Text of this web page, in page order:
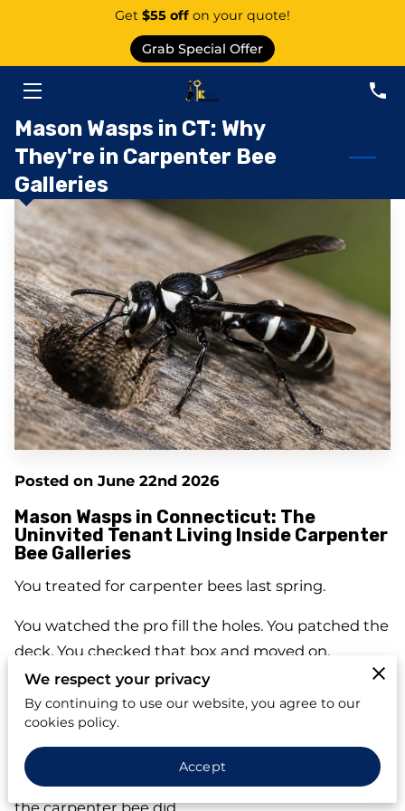
Get $55 off on your quote!
Grab Special Offer
PEST CONTROL SERVICE EAST GRANBY
ABOUT US
AREAS
KNOWLEDGE CENTER
CONTACT
PEST CATEGORIES
Mason Wasps in CT: Why
They're in Carpenter Bee
Galleries
Posted on June 22nd 2026
Mason Wasps in Connecticut: The
Uninvited Tenant Living Inside Carpenter
Bee Galleries
You treated for carpenter bees last spring.
You watched the pro fill the holes. You patched the
deck. You checked that box and moved on.
So why — why— is there a wasp flying in and out
of that same spot right now?
Here's what nobody told you: that round hole in
your fascia board? It didn't disappear just because
We respect your privacy
By continuing to use our website, you agree to our
cookies policy.
Accept